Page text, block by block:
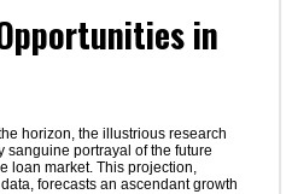
in
horizon, the illustrious research
sanguine portrayal of the future
loan market. This projection,
forecasts an ascendant growth